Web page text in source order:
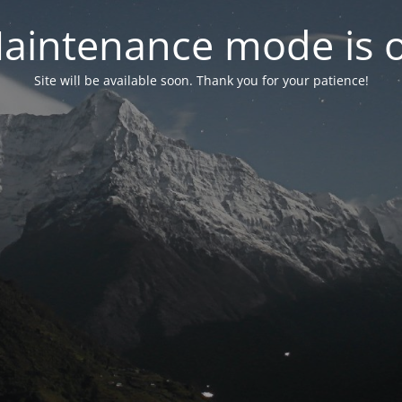
mode is
Site will be available soon. Thank you for your patience!